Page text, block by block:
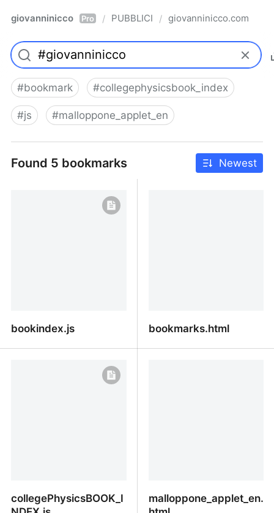
giovanninicco Pro / PUBBLICI / giovanninicco.com
#bookmark #collegephysicsbook_index
#js #malloppone_applet_en
Found 5 bookmarks Newest
bookindex.js bookmarks.html
collegePhysicsBOOK_I
malloppone_applet_en.